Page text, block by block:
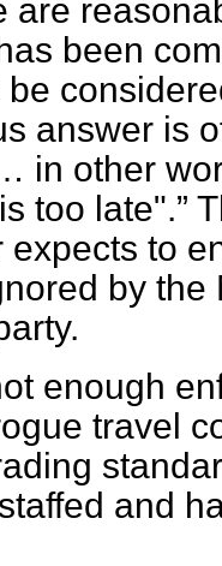
are
been
answer is
in other
too late".
expects to
by the
enough
travel
and